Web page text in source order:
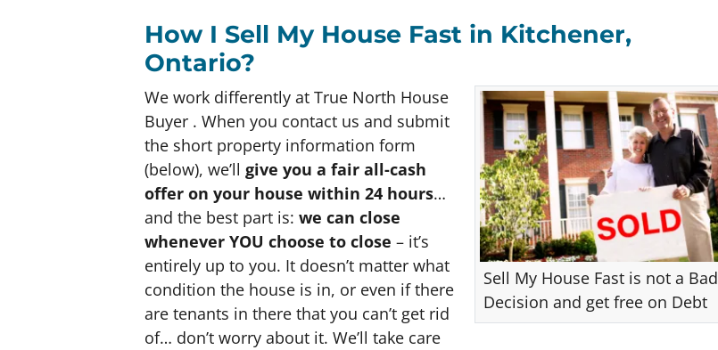
How I Sell My House Fast in Kitchener,
Ontario?
Sell My House Fast is not a Bad
Decision and get free on Debt
We work differently at True North House
Buyer . When you contact us and submit
the short property information form
(below), we’ll give you a fair all-cash
offer on your house within 24 hours…
and the best part is: we can close
whenever YOU choose to close – it’s
entirely up to you. It doesn’t matter what
condition the house is in, or even if there
are tenants in there that you can’t get rid
of… don’t worry about it. We’ll take care